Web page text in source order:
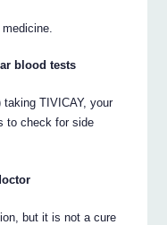
blood tests
taking TIVICAY, your
to check for side
but it is not a cure